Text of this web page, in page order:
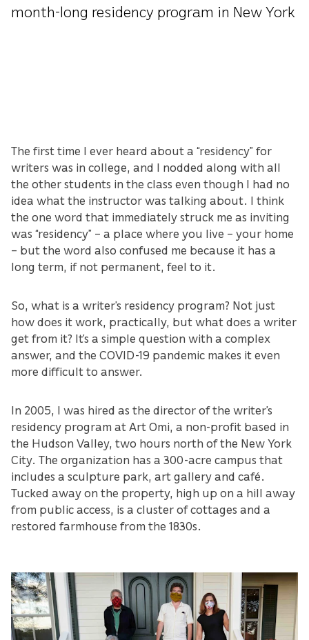
month-long residency program in New York
The first time I ever heard about a “residency” for
writers was in college, and I nodded along with all
the other students in the class even though I had no
idea what the instructor was talking about. I think
the one word that immediately struck me as inviting
was “residency” – a place where you live – your home
– but the word also confused me because it has a
long term, if not permanent, feel to it.
So, what is a writer’s residency program? Not just
how does it work, practically, but what does a writer
get from it? It’s a simple question with a complex
answer, and the COVID-19 pandemic makes it even
more difficult to answer.
In 2005, I was hired as the director of the writer’s
residency program at Art Omi, a non-profit based in
the Hudson Valley, two hours north of the New York
City. The organization has a 300-acre campus that
includes a sculpture park, art gallery and café.
Tucked away on the property, high up on a hill away
from public access, is a cluster of cottages and a
restored farmhouse from the 1830s.